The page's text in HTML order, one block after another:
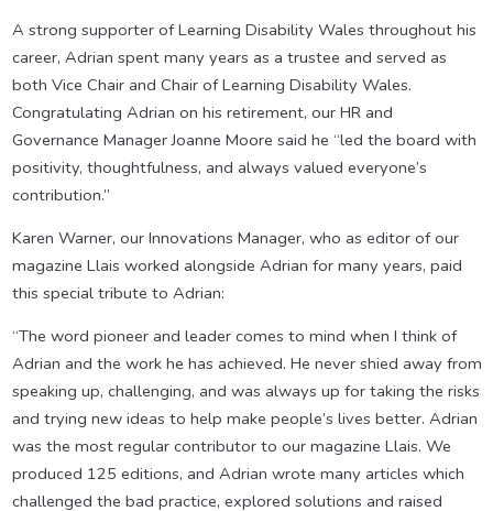
A strong supporter of Learning Disability Wales throughout his
career, Adrian spent many years as a trustee and served as
both Vice Chair and Chair of Learning Disability Wales.
Congratulating Adrian on his retirement, our HR and
Governance Manager Joanne Moore said he “led the board with
positivity, thoughtfulness, and always valued everyone’s
contribution.”
Karen Warner, our Innovations Manager, who as editor of our
magazine Llais worked alongside Adrian for many years, paid
this special tribute to Adrian:
“The word pioneer and leader comes to mind when I think of
Adrian and the work he has achieved. He never shied away from
speaking up, challenging, and was always up for taking the risks
and trying new ideas to help make people’s lives better. Adrian
was the most regular contributor to our magazine Llais. We
produced 125 editions, and Adrian wrote many articles which
challenged the bad practice, explored solutions and raised